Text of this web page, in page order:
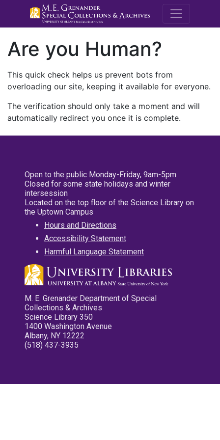
M.E.
Are you Human?
This quick check helps us prevent bots from
overloading our site, keeping it available for everyone.
The verification should only take a moment and will
automatically redirect you once it is complete.
Open to the public Monday-Friday, 9am-5pm
Closed for some state holidays and winter
intersession
Located on the top floor of the Science Library on
the Uptown Campus
Hours and Directions
Accessibility Statement
Harmful Language Statement
M. E. Grenander Department of Special
Collections & Archives
Science Library 350
1400 Washington Avenue
Albany, NY 12222
(518) 437-3935